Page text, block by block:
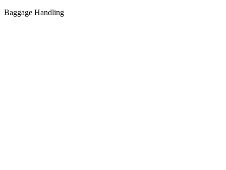
Baggage Handling